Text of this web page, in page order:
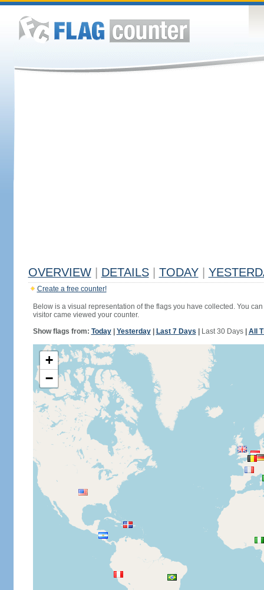
OVERVIEW DETAILS TODAY
Create a free counter!
Below is a visual representation of the flags you have collected. You
visitor came viewed your counter.
Show flags from: Today| Yesterday| Last 7 Days Last 30 Days| All
+
−